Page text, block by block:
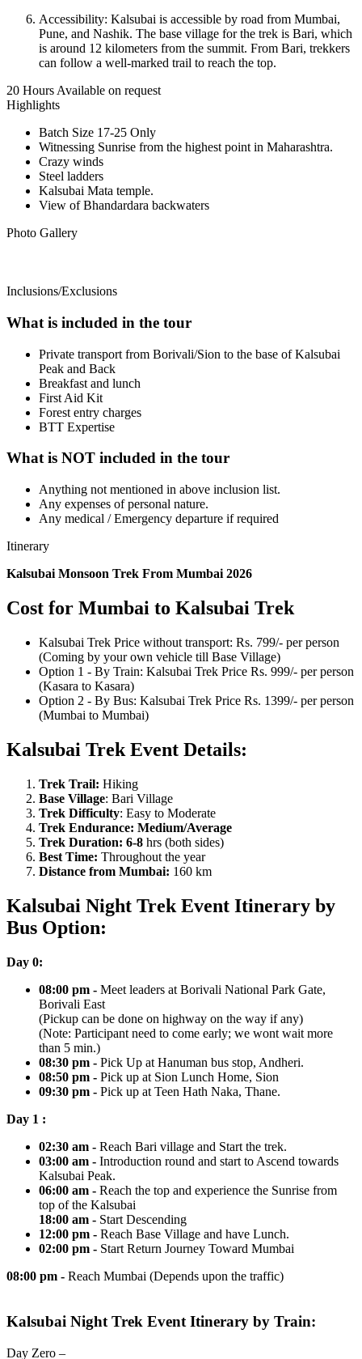
Accessibility: Kalsubai is accessible by road from Mumbai,
Pune, and Nashik. The base village for the trek is Bari, which
is around 12 kilometers from the summit. From Bari, trekkers
can follow a well-marked trail to reach the top.
20 Hours Available on request
Highlights
Batch Size 17-25 Only
Witnessing Sunrise from the highest point in Maharashtra.
Crazy winds
Steel ladders
Kalsubai Mata temple.
View of Bhandardara backwaters
Photo Gallery
Inclusions/Exclusions
What is included in the tour
Private transport from Borivali/Sion to the base of Kalsubai
Peak and Back
Breakfast and lunch
First Aid Kit
Forest entry charges
​BTT Expertise
What is NOT included in the tour
Anything not mentioned in above inclusion list.
Any expenses of personal nature.
Any medical / Emergency departure if required
Itinerary
Kalsubai Monsoon Trek From Mumbai 2026
Cost for Mumbai to Kalsubai Trek
Kalsubai Trek Price without transport: Rs. 799/- per person
(Coming by your own vehicle till Base Village)
Option 1 - By Train: Kalsubai Trek Price Rs. 999/- per person
(Kasara to Kasara)
Option 2 - By Bus: Kalsubai Trek Price Rs. 1399/- per person
(Mumbai to Mumbai)
Kalsubai Trek Event Details:
Trek Trail: Hiking
Base Village: Bari Village
Trek Difficulty: Easy to Moderate
Trek Endurance: Medium/Average
Trek Duration: 6-8 hrs (both sides)
Best Time: Throughout the year
Distance from Mumbai: 160 km
Kalsubai Night Trek Event Itinerary by
Bus Option:
Day 0:
​08:00 pm - Meet leaders at Borivali National Park Gate,
Borivali East
(Pickup can be done on highway on the way if any)
(Note: Participant need to come early; we wont wait more
than 5 min.)
08:30 pm - Pick Up at Hanuman bus stop, Andheri.
08:50 pm - Pick up at Sion Lunch Home, Sion
09:30 pm - Pick up at Teen Hath Naka, Thane.
Day 1 :
02:30 am - Reach Bari village and Start the trek.
03:00 am - Introduction round and start to Ascend towards
Kalsubai Peak.
06:00 am - Reach the top and experience the Sunrise from
top of the Kalsubai
18:00 am - Start Descending
12:00 pm - Reach Base Village and have Lunch.
02:00 pm - Start Return Journey Toward Mumbai
08:00 pm - Reach Mumbai (Depends upon the traffic)
Kalsubai Night Trek Event Itinerary by Train:
Day Zero –